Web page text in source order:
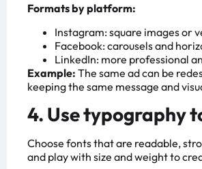
Formats by platform:
Instagram: square images or
Facebook: carousels and
LinkedIn: more professional
Example: The same ad can be
keeping the same message and
4. Use typography
Choose fonts that are readable,
and play with size and weight to